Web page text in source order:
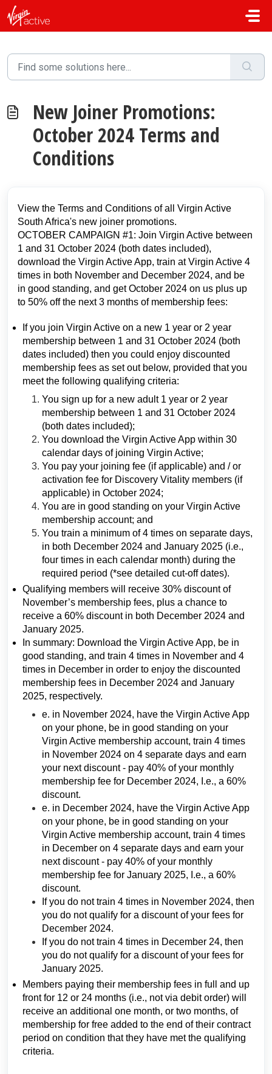
Skip to main content
New Joiner Promotions:
October 2024 Terms and
Conditions
View the Terms and Conditions of all Virgin Active
South Africa's new joiner promotions.
OCTOBER CAMPAIGN #1: Join Virgin Active between
1 and 31 October 2024 (both dates included),
download the Virgin Active App, train at Virgin Active 4
times in both November and December 2024, and be
in good standing, and get October 2024 on us plus up
to 50% off the next 3 months of membership fees:
If you join Virgin Active on a new 1 year or 2 year
membership between 1 and 31 October 2024 (both
dates included) then you could enjoy discounted
membership fees as set out below, provided that you
meet the following qualifying criteria:
You sign up for a new adult 1 year or 2 year
membership between 1 and 31 October 2024
(both dates included);
You download the Virgin Active App within 30
calendar days of joining Virgin Active;
You pay your joining fee (if applicable) and / or
activation fee for Discovery Vitality members (if
applicable) in October 2024;
You are in good standing on your Virgin Active
membership account; and
You train a minimum of 4 times on separate days,
in both December 2024 and January 2025 (i.e.,
four times in each calendar month) during the
required period (*see detailed cut-off dates).
Qualifying members will receive 30% discount of
November’s membership fees, plus a chance to
receive a 60% discount in both December 2024 and
January 2025.
In summary: Download the Virgin Active App, be in
good standing, and train 4 times in November and 4
times in December in order to enjoy the discounted
membership fees in December 2024 and January
2025, respectively.
e. in November 2024, have the Virgin Active App
on your phone, be in good standing on your
Virgin Active membership account, train 4 times
in November 2024 on 4 separate days and earn
your next discount - pay 40% of your monthly
membership fee for December 2024, I.e., a 60%
discount.
e. in December 2024, have the Virgin Active App
on your phone, be in good standing on your
Virgin Active membership account, train 4 times
in December on 4 separate days and earn your
next discount - pay 40% of your monthly
membership fee for January 2025, I.e., a 60%
discount.
If you do not train 4 times in November 2024, then
you do not qualify for a discount of your fees for
December 2024.
If you do not train 4 times in December 24, then
you do not qualify for a discount of your fees for
January 2025.
Members paying their membership fees in full and up
front for 12 or 24 months (i.e., not via debit order) will
receive an additional one month, or two months, of
membership for free added to the end of their contract
period on condition that they have met the qualifying
criteria.